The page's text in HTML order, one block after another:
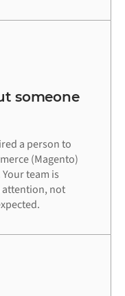
someone
a person to
(Magento)
team is
not